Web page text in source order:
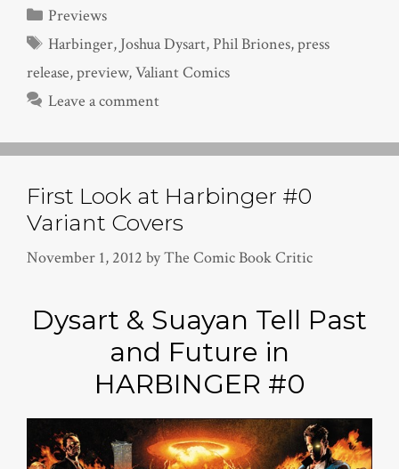
Categories
Previews
Tags
Harbinger, Joshua Dysart, Phil Briones,press
release,preview,Valiant Comics
Leave a comment
First Look at Harbinger #0
Variant Covers
November 1, 2012 byThe Comic Book Critic
Dysart & Suayan Tell Past
and Future in
HARBINGER #0